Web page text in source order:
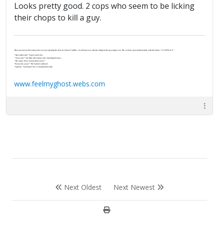
Looks pretty good. 2 cops who seem to be licking
their chops to kill a guy.
They passed an old woman who was just opening the door of a brown Cadillac. An old man was already sitting in the passenger seat. The car had a personalized plate with the letters “J-U-S-P-R-A-Y”.
“That stuff work?” Israel said to her.
“‘Scuse me?” the little old woman said, clutching her keys.
“The spray. Does it keep them away?”
“Keep who away?” She looked confused.
“I gotcha.” Israel gave her a conspiratorial wink.
www.feelmyghost.webs.com
Next Oldest Next Newest